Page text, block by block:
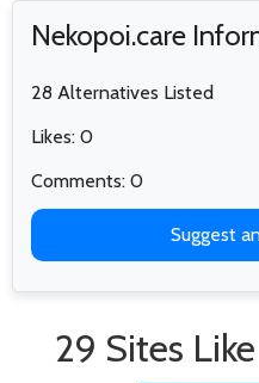
Nekopoi.care
28 Alternatives Listed
Likes: 0
Comments: 0
Suggest
29 Sites